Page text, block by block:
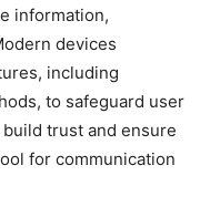
information,
devices
including
to safeguard user
trust and ensure
for communication